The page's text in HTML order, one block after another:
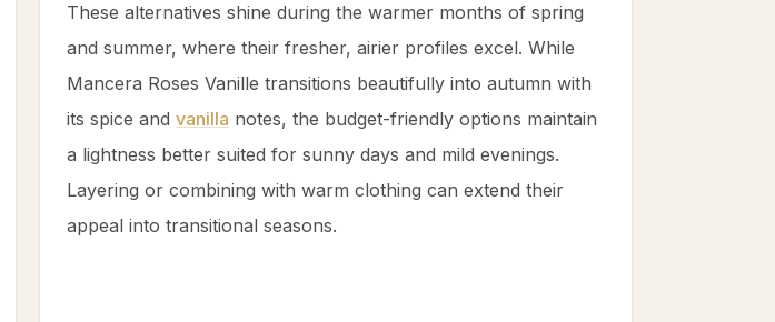
These alternatives shine during the warmer months of spring
and summer, where their fresher, airier profiles excel. While
Mancera Roses Vanille transitions beautifully into autumn with
its spice and vanilla notes, the budget-friendly options maintain
a lightness better suited for sunny days and mild evenings.
Layering or combining with warm clothing can extend their
appeal into transitional seasons.